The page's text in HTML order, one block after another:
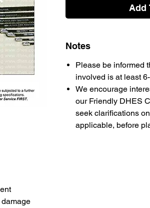
Add
Notes
Please be informed
involved is at least
We encourage
our Friendly DHES
seek clarifications
applicable, before